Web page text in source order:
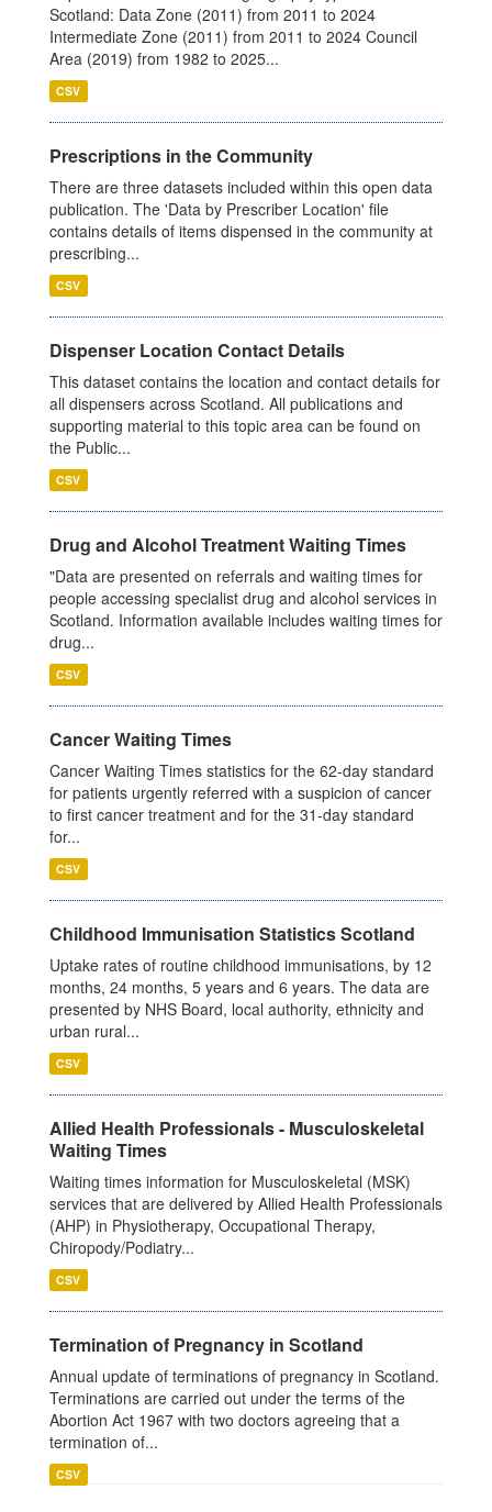
Scotland: Data Zone (2011) from 2011 to 2024
Intermediate Zone (2011) from 2011 to 2024 Council
Area (2019) from 1982 to 2025...
CSV
Prescriptions in the Community
There are three datasets included within this open data
publication. The 'Data by Prescriber Location' file
contains details of items dispensed in the community at
prescribing...
CSV
Dispenser Location Contact Details
This dataset contains the location and contact details for
all dispensers across Scotland. All publications and
supporting material to this topic area can be found on
the Public...
CSV
Drug and Alcohol Treatment Waiting Times
"Data are presented on referrals and waiting times for
people accessing specialist drug and alcohol services in
Scotland. Information available includes waiting times for
drug...
CSV
Cancer Waiting Times
Cancer Waiting Times statistics for the 62-day standard
for patients urgently referred with a suspicion of cancer
to first cancer treatment and for the 31-day standard
for...
CSV
Childhood Immunisation Statistics Scotland
Uptake rates of routine childhood immunisations, by 12
months, 24 months, 5 years and 6 years. The data are
presented by NHS Board, local authority, ethnicity and
urban rural...
CSV
Allied Health Professionals - Musculoskeletal
Waiting Times
Waiting times information for Musculoskeletal (MSK)
services that are delivered by Allied Health Professionals
(AHP) in Physiotherapy, Occupational Therapy,
Chiropody/Podiatry...
CSV
Termination of Pregnancy in Scotland
Annual update of terminations of pregnancy in Scotland.
Terminations are carried out under the terms of the
Abortion Act 1967 with two doctors agreeing that a
termination of...
CSV